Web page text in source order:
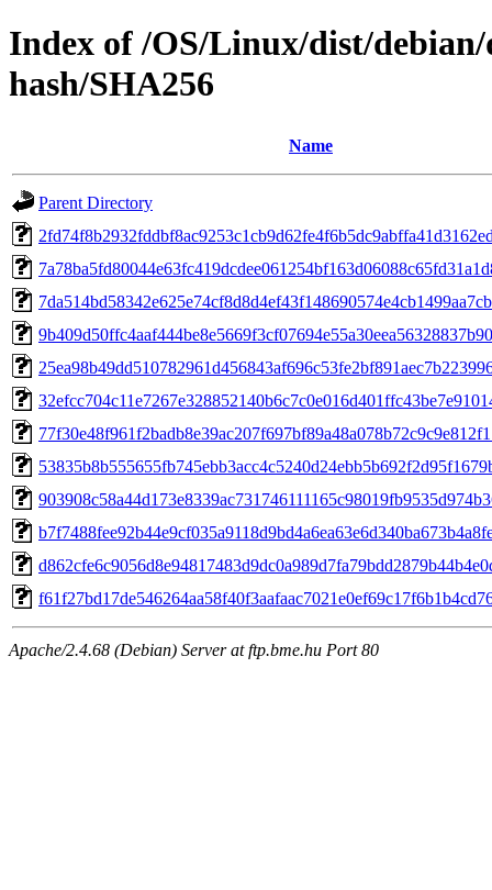
Index of /OS/Linux/dist/
hash/SHA256
Name
Parent Directory
Apache/2.4.68 (Debian) Server at ftp.bme.hu Port 80